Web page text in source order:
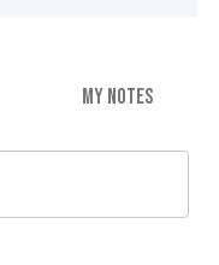
MY NOTES